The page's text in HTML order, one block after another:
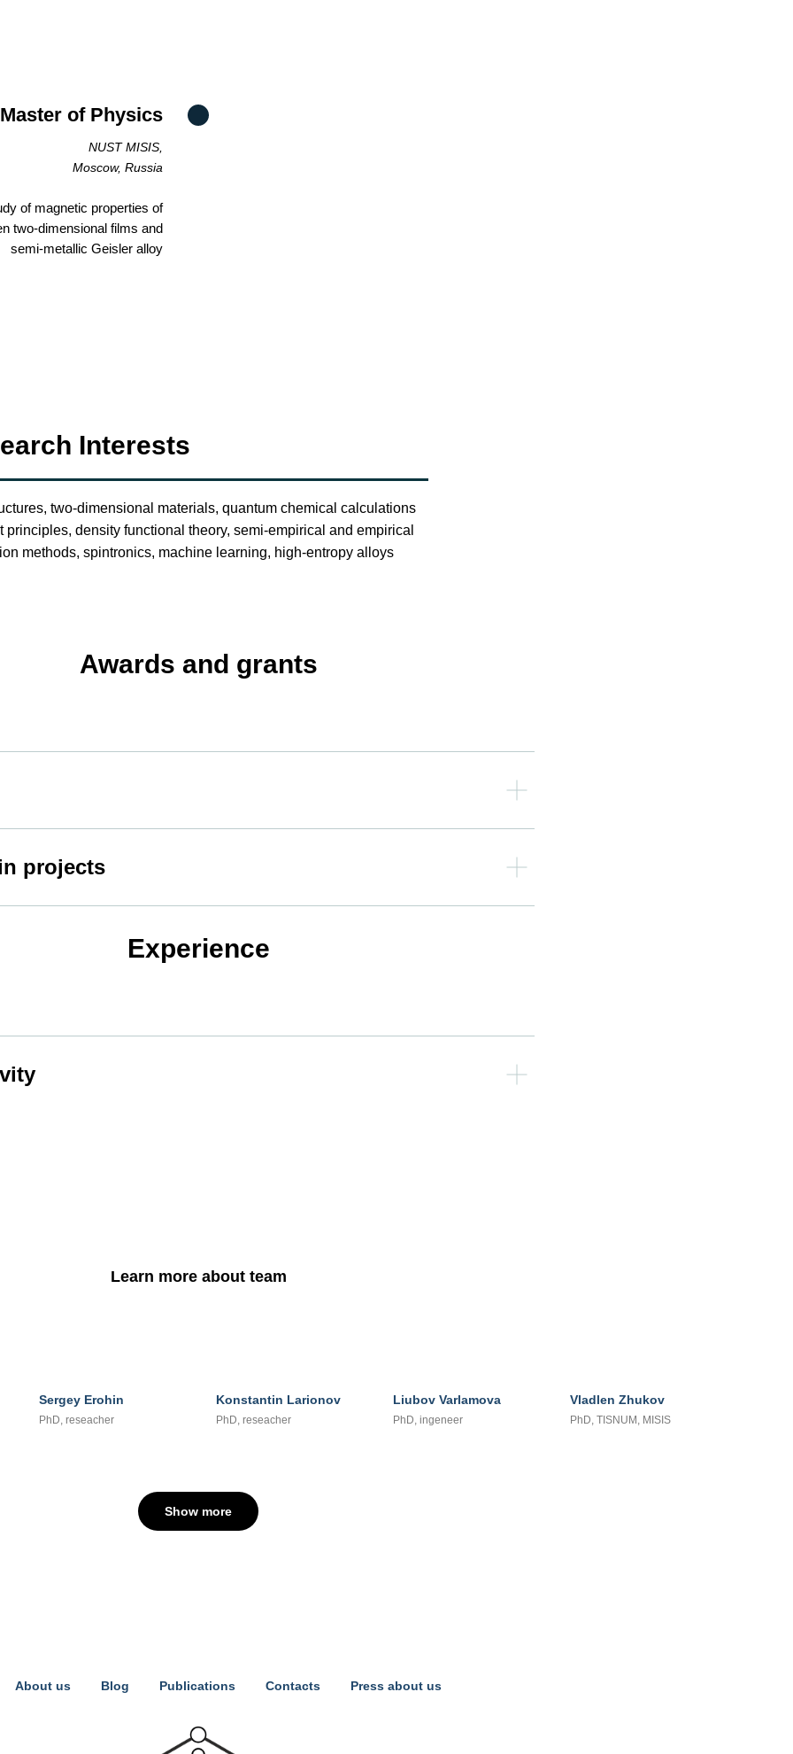
of Physics
NUST MISIS,
Moscow, Russia
of magnetic properties of
two-dimensional films and
semi-metallic Geisler alloy
Interests
two-dimensional materials, quantum chemical calculations
principles, density functional theory, semi-empirical and empirical
methods, spintronics, machine learning, high-entropy alloys
Awards and grants
projects
Experience
Learn more about team
Sergey Erohin
PhD, reseacher
Konstantin Larionov
PhD, reseacher
Liubov Varlamova
PhD, ingeneer
Vladlen Zhukov
PhD, TISNUM, MISIS
Show more
About us Blog Publications Contacts Press about us